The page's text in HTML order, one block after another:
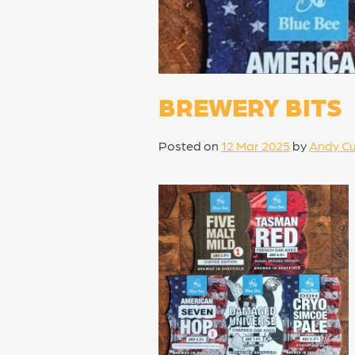
BREWERY BITS
Posted on 12 Mar 2025 by Andy